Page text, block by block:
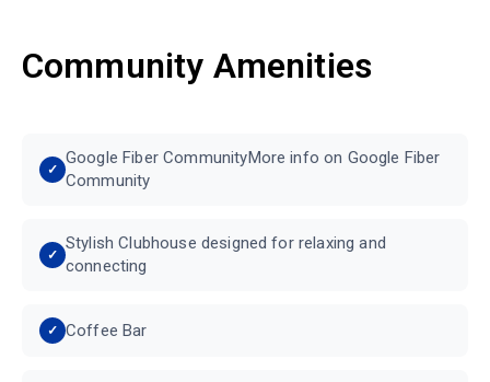
Community Amenities
Google Fiber CommunityMore info on Google Fiber
Community
Stylish Clubhouse designed for relaxing and
connecting
Coffee Bar